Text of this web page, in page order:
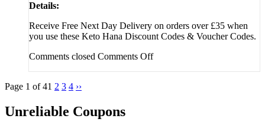
Details:
Receive Free Next Day Delivery on orders over £35 when
you use these Keto Hana Discount Codes & Voucher Codes.
Comments closed Comments Off
Page 1 of 41 2 3 4 ››
Unreliable Coupons